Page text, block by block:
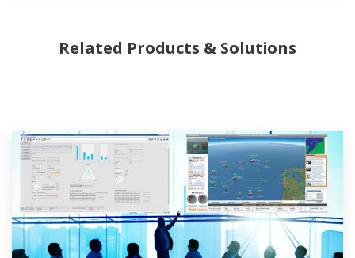
allowed closer teamwork within Yokogawa,
the solution that best suits their sophisticated
requirements.
Related Products & Solutions